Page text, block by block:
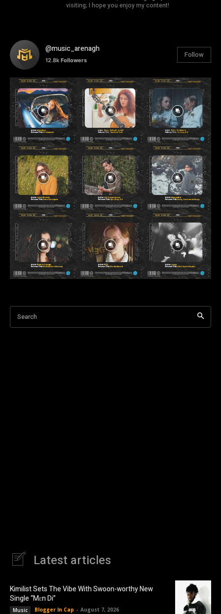
visiting; I hope you enjoy my content!
@music_arenagh
12.8k Followers
Follow
Search
Latest articles
Kimilist Sets The Vibe With Swoon-worthy New
Single “Mɛn Di”
Music Blogger In Cap - August 7, 2026